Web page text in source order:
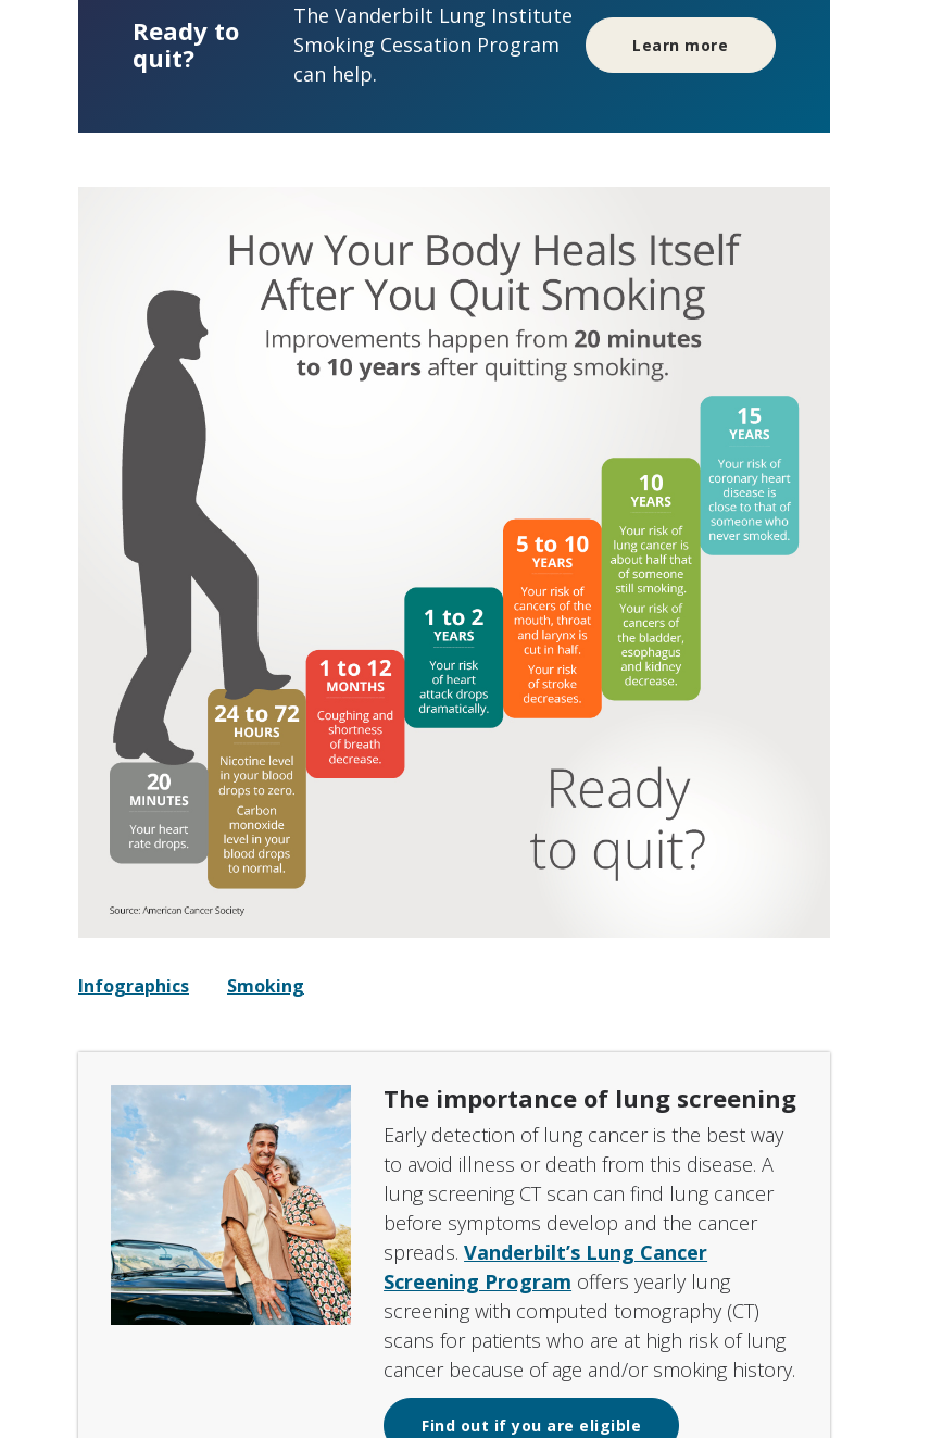
Ready to
quit?
The Vanderbilt Lung Institute
Smoking Cessation Program
can help.
Learn more
Infographics Smoking
The importance of lung screening
Early detection of lung cancer is the best way
to avoid illness or death from this disease. A
lung screening CT scan can find lung cancer
before symptoms develop and the cancer
spreads.Vanderbilt’s Lung Cancer
Screening Program offers yearly lung
screening with computed tomography (CT)
scans for patients who are at high risk of lung
cancer because of age and/or smoking history.
Find out if you are eligible